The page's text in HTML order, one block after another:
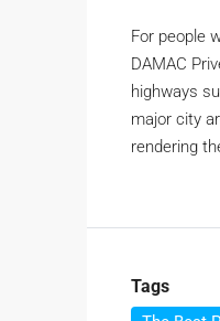
For people
DAMAC
highways
major city
rendering
Tags